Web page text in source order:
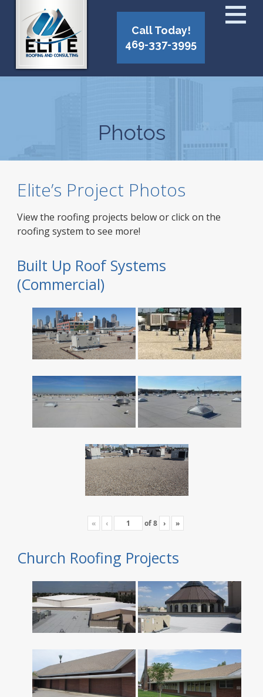
Call Today!
469-337-3995
Photos
Elite’s Project Photos
View the roofing projects below or click on the
roofing system to see more!
Built Up Roof Systems
(Commercial)
« ‹ of8 › »
Church Roofing Projects